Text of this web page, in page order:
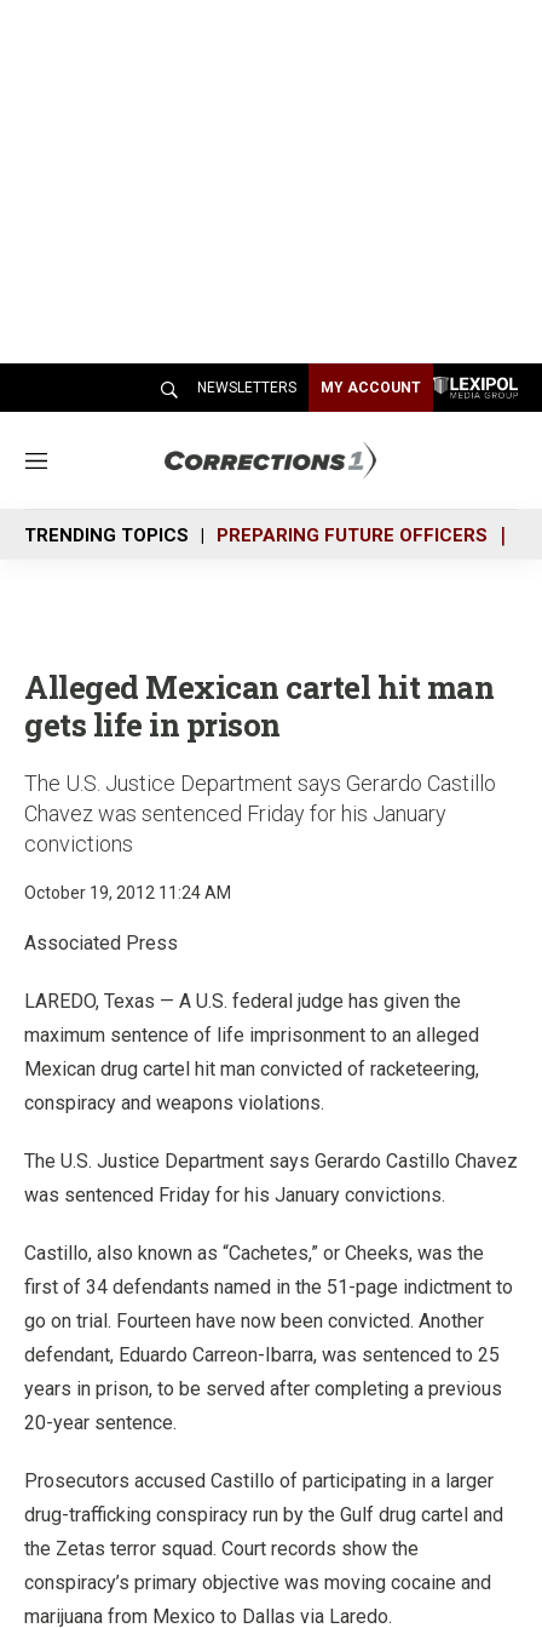
NEWSLETTERS MY ACCOUNT
M
n
u
TRENDING TOPICS PREPARING FUTURE OFFICERS
Alleged Mexican cartel hit man
gets life in prison
The U.S. Justice Department says Gerardo Castillo
Chavez was sentenced Friday for his January
convictions
October 19, 2012 11:24 AM
Associated Press
LAREDO, Texas — A U.S. federal judge has given the
maximum sentence of life imprisonment to an alleged
Mexican drug cartel hit man convicted of racketeering,
conspiracy and weapons violations.
The U.S. Justice Department says Gerardo Castillo Chavez
was sentenced Friday for his January convictions.
Castillo, also known as “Cachetes,” or Cheeks, was the
first of 34 defendants named in the 51-page indictment to
go on trial. Fourteen have now been convicted. Another
defendant, Eduardo Carreon-Ibarra, was sentenced to 25
years in prison, to be served after completing a previous
20-year sentence.
Prosecutors accused Castillo of participating in a larger
drug-trafficking conspiracy run by the Gulf drug cartel and
the Zetas terror squad. Court records show the
conspiracy’s primary objective was moving cocaine and
marijuana from Mexico to Dallas via Laredo.